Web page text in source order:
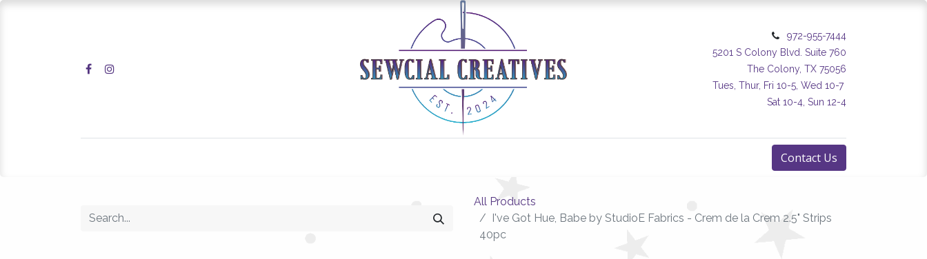
972-955-7444
5201 S Colony Blvd. Suite 760
The Colony, TX 75056
Tues, Thur, Fri 10-5, Wed 10-7
Sat 10-4, Sun 12-4
Contact Us
All Products
I've Got Hue, Babe by StudioE Fabrics - Crem de la Crem 2.5" Strips
40pc